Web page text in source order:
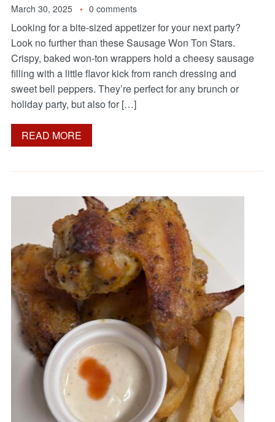
March 30, 2025 0 comments
Looking for a bite-sized appetizer for your next party?
Look no further than these Sausage Won Ton Stars.
Crispy, baked won-ton wrappers hold a cheesy sausage
filling with a little flavor kick from ranch dressing and
sweet bell peppers. They’re perfect for any brunch or
holiday party, but also for […]
READ MORE